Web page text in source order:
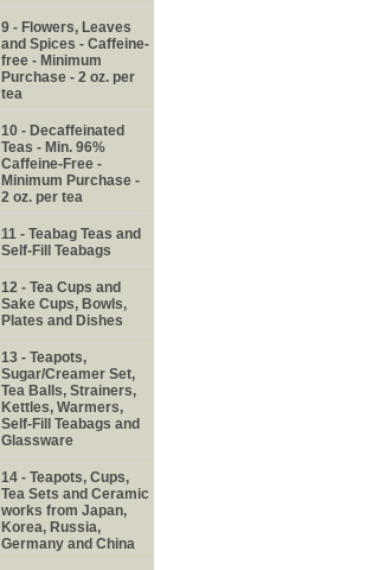
9 - Flowers, Leaves
and Spices - Caffeine-
free - Minimum
Purchase - 2 oz. per
tea
10 - Decaffeinated
Teas - Min. 96%
Caffeine-Free -
Minimum Purchase -
2 oz. per tea
11 - Teabag Teas and
Self-Fill Teabags
12 - Tea Cups and
Sake Cups, Bowls,
Plates and Dishes
13 - Teapots,
Sugar/Creamer Set,
Tea Balls, Strainers,
Kettles, Warmers,
Self-Fill Teabags and
Glassware
14 - Teapots, Cups,
Tea Sets and Ceramic
works from Japan,
Korea, Russia,
Germany and China